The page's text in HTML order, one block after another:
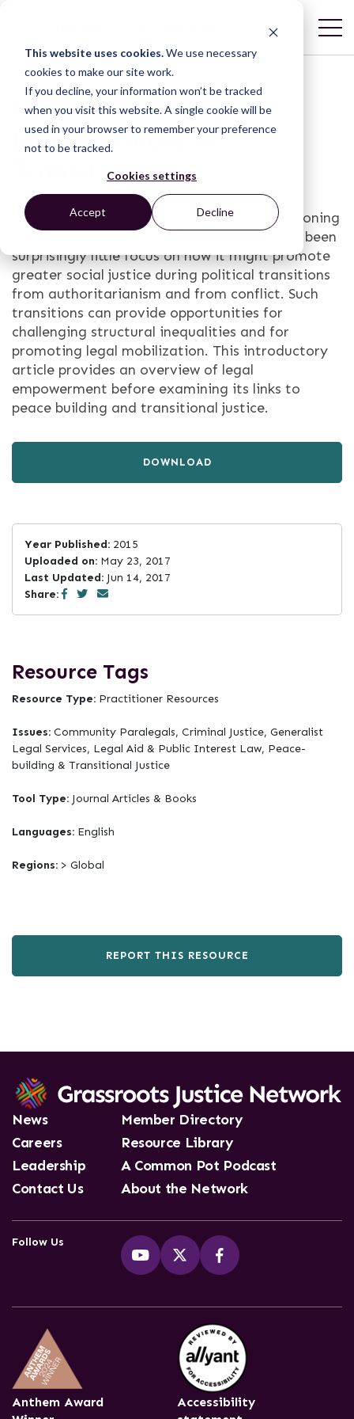
This website uses cookies.We use necessary
cookies to make our site work.
If you decline, your information won’t be tracked
when you visit this website. A single cookie will be
used in your browser to remember your preference
not to be tracked.
Cookies settings
Accept Decline
Introduction: Legal
Empowerment in
Transitions
Despite the growing attention to and burgeoning
literature on legal empowerment, there has been
surprisingly little focus on how it might promote
greater social justice during political transitions
from authoritarianism and from conflict. Such
transitions can provide opportunities for
challenging structural inequalities and for
promoting legal mobilization. This introductory
article provides an overview of legal
empowerment before examining its links to
peace building and transitional justice.
DOWNLOAD
Year Published: 2015
Uploaded on: May 23, 2017
Last Updated: Jun 14, 2017
Share:
Resource Tags
Resource Type: Practitioner Resources
Issues: Community Paralegals, Criminal Justice, Generalist
Legal Services, Legal Aid & Public Interest Law, Peace-
building & Transitional Justice
Tool Type: Journal Articles & Books
Languages: English
Regions: > Global
REPORT THIS RESOURCE
News
Careers
Leadership
Contact Us
Member Directory
Resource Library
A Common Pot Podcast
About the Network
Follow Us
Anthem Award
Accessibility